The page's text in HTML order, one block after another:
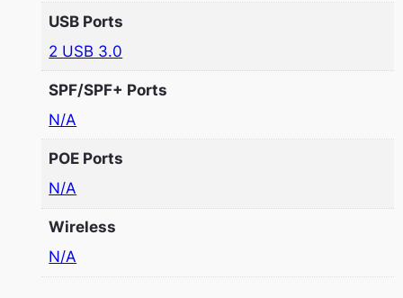
USB Ports
2 USB 3.0
SPF/SPF+ Ports
N/A
POE Ports
N/A
Wireless
N/A